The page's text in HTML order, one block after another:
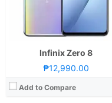
Infinix Zero 8
₱12,990.00
Add to Compare
Android 11 and FuntouchOS 11
Mali-G52 MC2